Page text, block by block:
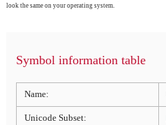
look the same on your operating system.
Symbol information table
Name:
Unicode Subset: